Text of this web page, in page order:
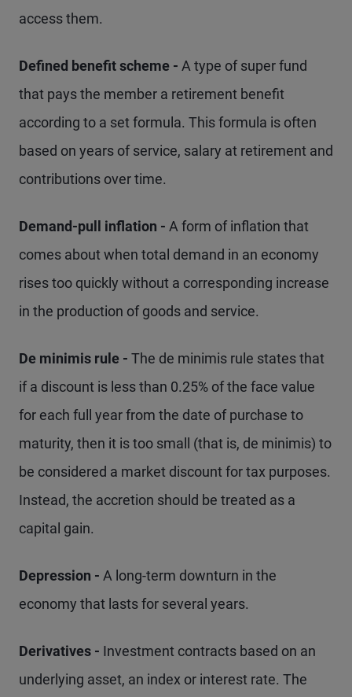
access them.
Defined benefit scheme - A type of super fund
that pays the member a retirement benefit
according to a set formula. This formula is often
based on years of service, salary at retirement and
contributions over time.
Demand-pull inflation - A form of inflation that
comes about when total demand in an economy
rises too quickly without a corresponding increase
in the production of goods and service.
De minimis rule - The de minimis rule states that
if a discount is less than 0.25% of the face value
for each full year from the date of purchase to
maturity, then it is too small (that is, de minimis) to
be considered a market discount for tax purposes.
Instead, the accretion should be treated as a
capital gain.
Depression - A long-term downturn in the
economy that lasts for several years.
Derivatives - Investment contracts based on an
underlying asset, an index or interest rate. The